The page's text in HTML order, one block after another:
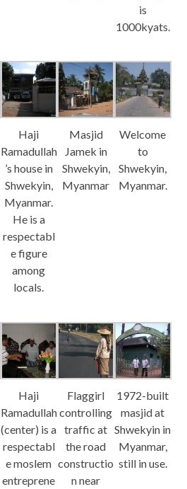
is
1000kyats.
Haji
Ramadullah
’s house in
Shwekyin,
Myanmar.
He is a
respectabl
e figure
among
locals.
Masjid
Jamek in
Shwekyin,
Myanmar
Welcome
to
Shwekyin,
Myanmar.
Haji
Ramadullah
(center) is a
respectabl
e moslem
entreprene
Flaggirl
controlling
traffic at
the road
constructio
n near
1972-built
masjid at
Shwekyin in
Myanmar,
still in use.